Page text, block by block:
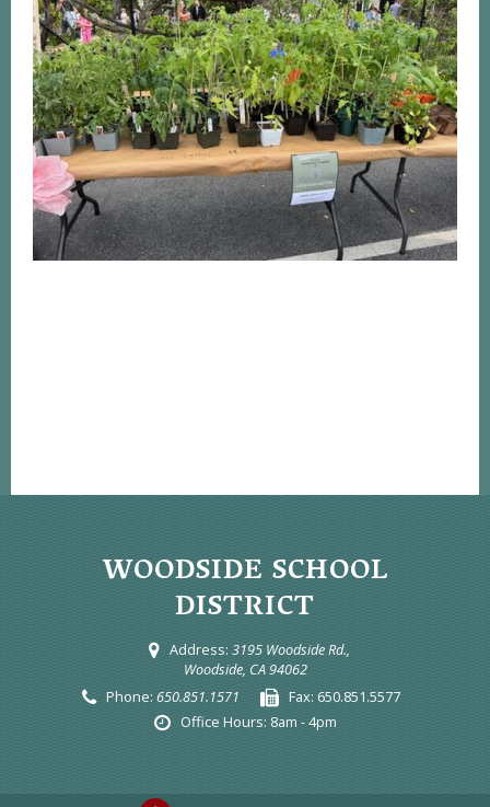
WOODSIDE SCHOOL
DISTRICT
Address: 3195 Woodside Rd.,
Woodside, CA 94062
Phone: 650.851.1571 Fax: 650.851.5577
Office Hours: 8am - 4pm